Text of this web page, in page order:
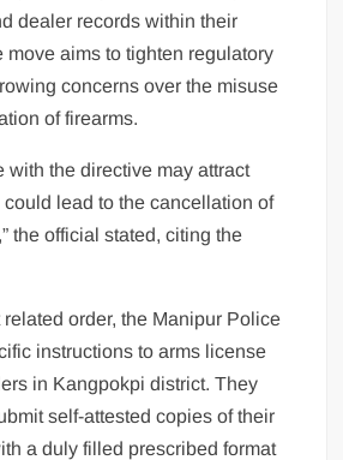
dealer records within their
move aims to tighten regulatory
concerns over the misuse
of firearms.
with the directive may attract
lead to the cancellation of
the official stated, citing the
related order, the Manipur Police
instructions to arms license
in Kangpokpi district. They
self-attested copies of their
a duly filled prescribed format